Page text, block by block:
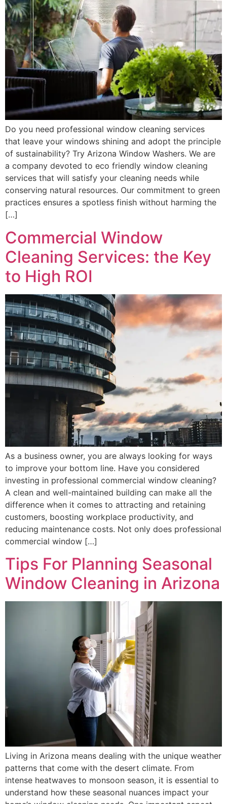
Do you need professional window cleaning services
that leave your windows shining and adopt the principle
of sustainability? Try Arizona Window Washers. We are
a company devoted to eco friendly window cleaning
services that will satisfy your cleaning needs while
conserving natural resources. Our commitment to green
practices ensures a spotless finish without harming the
[…]
Commercial Window
Cleaning Services: the Key
to High ROI
As a business owner, you are always looking for ways
to improve your bottom line. Have you considered
investing in professional commercial window cleaning?
A clean and well-maintained building can make all the
difference when it comes to attracting and retaining
customers, boosting workplace productivity, and
reducing maintenance costs. Not only does professional
commercial window […]
Tips For Planning Seasonal
Window Cleaning in Arizona
Living in Arizona means dealing with the unique weather
patterns that come with the desert climate. From
intense heatwaves to monsoon season, it is essential to
understand how these seasonal nuances impact your